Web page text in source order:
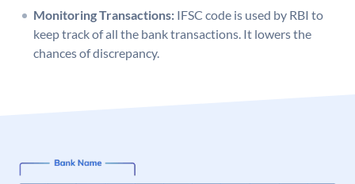
Monitoring Transactions: IFSC code is used by RBI to
keep track of all the bank transactions. It lowers the
chances of discrepancy.